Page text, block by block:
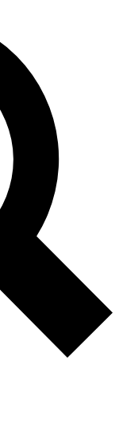
email below. We’ll
up to Cycling
news, riding
Future brands
and